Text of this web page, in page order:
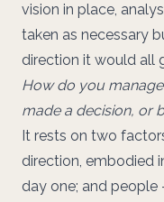
vision in place,
taken as necessary
direction it would all
How do you
made a decision, or
It rests on two
direction, embodied
day one; and